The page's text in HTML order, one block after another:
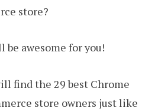
store?
awesome for you!
find the 29 best Chrome
store owners just like